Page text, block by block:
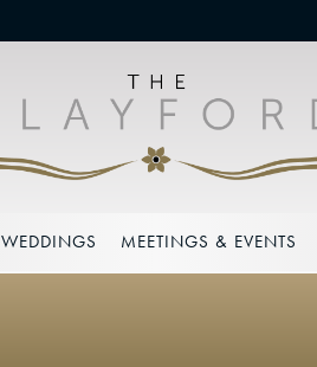
WEDDINGS MEETINGS & EVENTS